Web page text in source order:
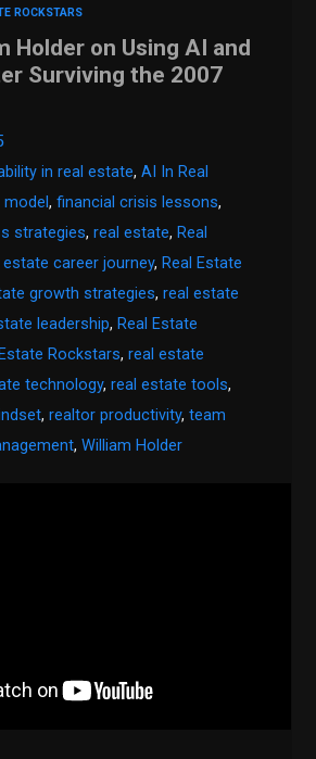
ROCKSTARS
Holder on Using AI and
Surviving the 2007
in real estate,AI In Real
model,financial crisis lessons,
strategies,real estate, Real
estate career journey, Real Estate
growth strategies,real estate
leadership, Real Estate
Rockstars,real estate
technology,real estate tools,
,realtor productivity,team
,William Holder